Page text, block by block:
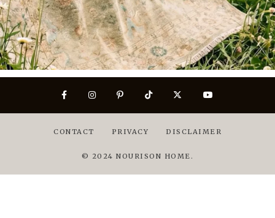
CONTACT PRIVACY DISCLAIMER
© 2024 NOURISON HOME.